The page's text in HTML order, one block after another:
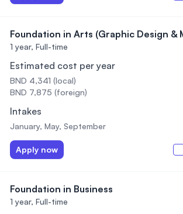
Foundation in Arts (Graphic Design &
1 year, Full-time
Estimated cost per year
BND 4,341 (local)
BND 7,875 (foreign)
Intakes
January, May, September
Apply now
Foundation in Business
1 year, Full-time